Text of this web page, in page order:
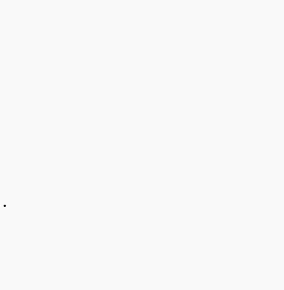
chart pdf